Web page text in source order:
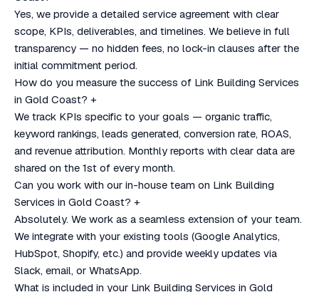
Yes, we provide a detailed service agreement with clear
scope, KPIs, deliverables, and timelines. We believe in full
transparency — no hidden fees, no lock-in clauses after the
initial commitment period.
How do you measure the success of Link Building Services
in Gold Coast? +
We track KPIs specific to your goals — organic traffic,
keyword rankings, leads generated, conversion rate, ROAS,
and revenue attribution. Monthly reports with clear data are
shared on the 1st of every month.
Can you work with our in-house team on Link Building
Services in Gold Coast? +
Absolutely. We work as a seamless extension of your team.
We integrate with your existing tools (Google Analytics,
HubSpot, Shopify, etc.) and provide weekly updates via
Slack, email, or WhatsApp.
What is included in your Link Building Services in Gold